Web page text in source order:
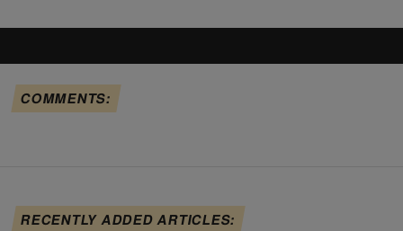
COMMENTS:
RECENTLY ADDED ARTICLES: